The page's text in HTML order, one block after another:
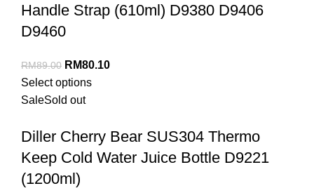
Handle Strap (610ml) D9380 D9406
D9460
RM89.00 RM80.10
Select options
SaleSold out
Diller Cherry Bear SUS304 Thermo
Keep Cold Water Juice Bottle D9221
(1200ml)